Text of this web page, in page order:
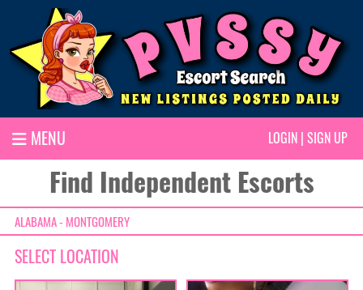
MENU LOGIN | SIGN UP
Find Independent Escorts
ALABAMA - MONTGOMERY
SELECT LOCATION